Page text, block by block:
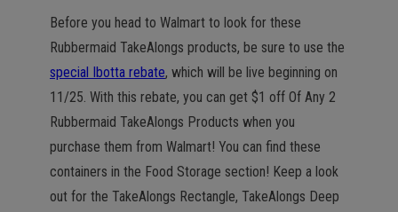
Before you head to Walmart to look for these
Rubbermaid TakeAlongs products, be sure to use the
special Ibotta rebate, which will be live beginning on
11/25. With this rebate, you can get $1 off Of Any 2
Rubbermaid TakeAlongs Products when you
purchase them from Walmart! You can find these
containers in the Food Storage section! Keep a look
out for the TakeAlongs Rectangle, TakeAlongs Deep